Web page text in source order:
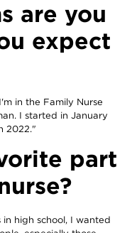
are you
expect
in the Family Nurse
I started in January
2022."
part
high school, I wanted